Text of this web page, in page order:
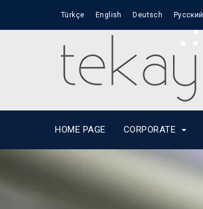
Türkçe English Deutsch Русский
HOME PAGE CORPORATE